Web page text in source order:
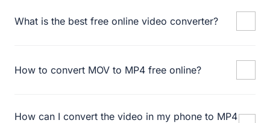
What is the best free online video converter?
How to convert MOV to MP4 free online?
How can I convert the video in my phone to MP4